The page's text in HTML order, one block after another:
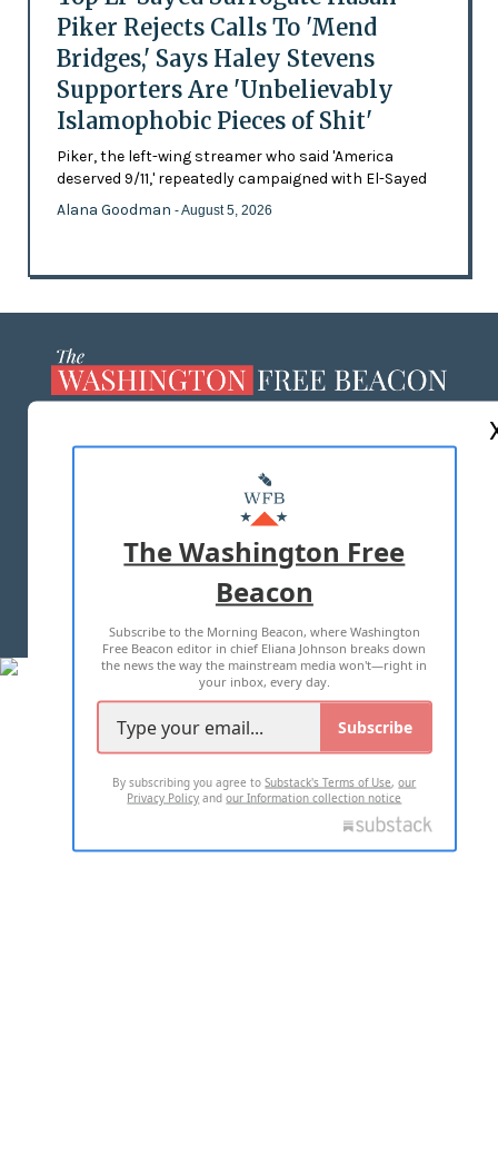
Piker Rejects Calls To 'Mend
Bridges,' Says Haley Stevens
Supporters Are 'Unbelievably
Islamophobic Pieces of Shit'
Piker, the left-wing streamer who said 'America
deserved 9/11,' repeatedly campaigned with El-Sayed
Alana Goodman - August 5, 2026
MASTHEAD
ADVERTISE WITH US
TERMS OF USE PRIVACY POLICY
2026 ALL RIGHTS RESERVED
The Washington Free
Beacon
Subscribe to the Morning Beacon, where Washington
Free Beacon editor in chief Eliana Johnson breaks down
the news the way the mainstream media won't—right in
your inbox, every day.
Subscribe
By subscribing you agree toSubstack's Terms of Use,our
Privacy Policy andour Information collection notice